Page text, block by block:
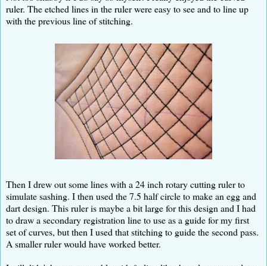
ruler. The etched lines in the ruler were easy to see and to line up
with the previous line of stitching.
Then I drew out some lines with a 24 inch rotary cutting ruler to
simulate sashing. I then used the 7.5 half circle to make an egg and
dart design. This ruler is maybe a bit large for this design and I had
to draw a secondary registration line to use as a guide for my first
set of curves, but then I used that stitching to guide the second pass.
A smaller ruler would have worked better.